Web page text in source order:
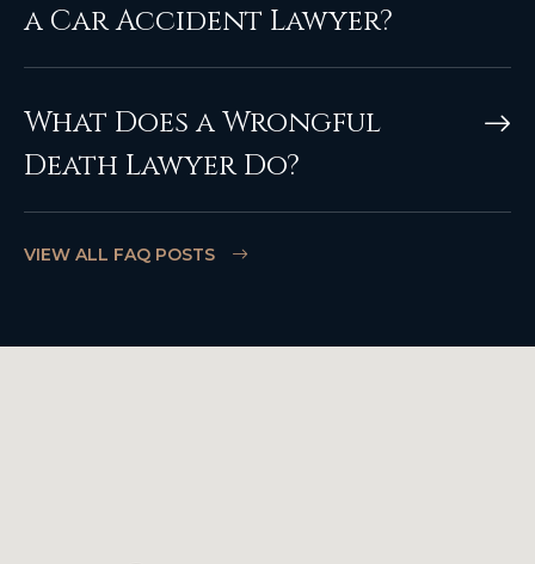
a Car Accident Lawyer?
What Does a Wrongful
Death Lawyer Do?
VIEW ALL FAQ POSTS